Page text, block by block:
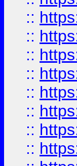
::
::
::
::
::
::
::
::